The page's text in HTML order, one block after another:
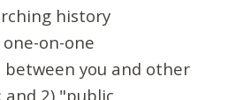
history
on-one
you and other
and 2) "public